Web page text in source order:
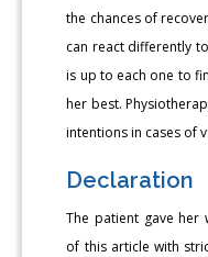
the chances of
can react differently
is up to each one to
her best.
intentions in cases of
Declaration
The patient gave
of this article with